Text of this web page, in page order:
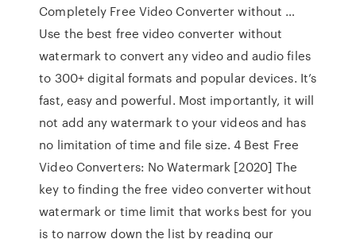
Completely Free Video Converter without …
Use the best free video converter without
watermark to convert any video and audio files
to 300+ digital formats and popular devices. It’s
fast, easy and powerful. Most importantly, it will
not add any watermark to your videos and has
no limitation of time and file size. 4 Best Free
Video Converters: No Watermark [2020] The
key to finding the free video converter without
watermark or time limit that works best for you
is to narrow down the list by reading our